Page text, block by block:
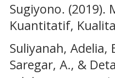
Sugiyono. (2019).
Kuantitatif,
Suliyanah, Adelia,
Saregar, A., &